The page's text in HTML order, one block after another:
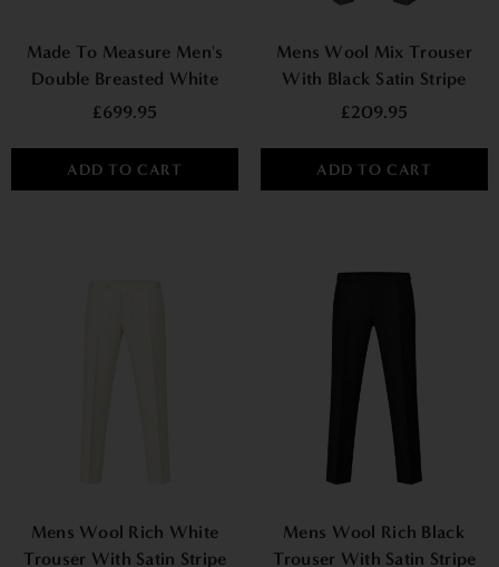
Made To Measure Men's
Double Breasted White
Tuxedo Suit
£699.95
ADD TO CART
Mens Wool Mix Trouser
With Black Satin Stripe
£209.95
ADD TO CART
Mens Wool Rich White
Trouser With Satin Stripe
Mens Wool Rich Black
Trouser With Satin Stripe